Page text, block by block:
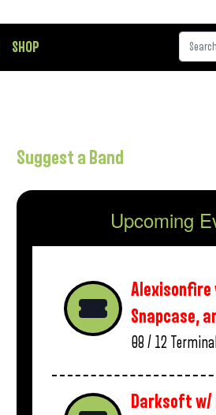
SHOP
Suggest a Band
Upcoming
Alexisonfire
Snapcase,
08 / 12
Darksoft w/